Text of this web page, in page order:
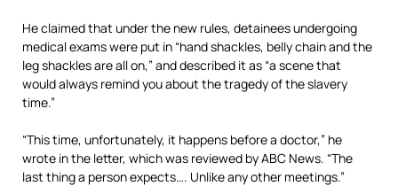
He claimed that under the new rules, detainees undergoing
medical exams were put in “hand shackles, belly chain and the
leg shackles are all on,” and described it as “a scene that
would always remind you about the tragedy of the slavery
time.”
“This time, unfortunately, it happens before a doctor,” he
wrote in the letter, which was reviewed by ABC News. “The
last thing a person expects…. Unlike any other meetings.”